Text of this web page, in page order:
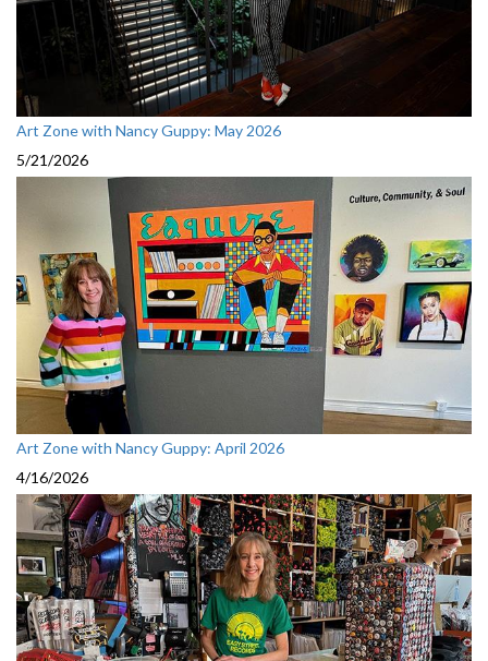
Art Zone with Nancy Guppy: May 2026
5/21/2026
Art Zone with Nancy Guppy: April 2026
4/16/2026